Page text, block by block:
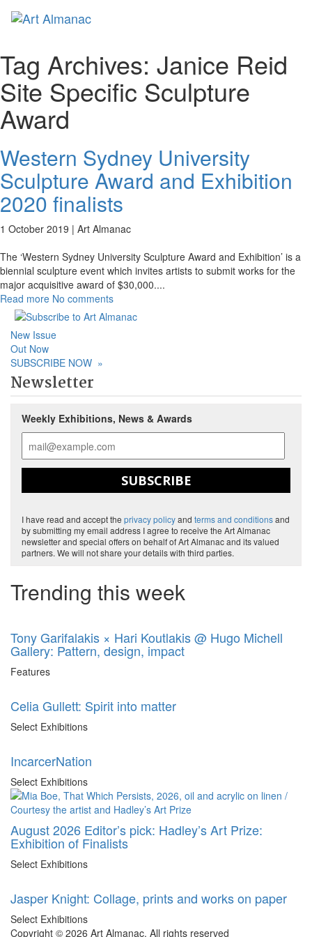
Tag Archives: Janice Reid
Site Specific Sculpture
Award
Western Sydney University
Sculpture Award and Exhibition
2020 finalists
1 October 2019 | Art Almanac
The ‘Western Sydney University Sculpture Award and Exhibition’ is a
biennial sculpture event which invites artists to submit works for the
major acquisitive award of $30,000....
Read more No comments
New Issue
Out Now
SUBSCRIBE NOW »
Newsletter
Weekly Exhibitions, News & Awards
SUBSCRIBE
I have read and accept the privacy policyand terms and conditionsand
by submitting my email address I agree to receive the Art Almanac
newsletter and special offers on behalf of Art Almanac and its valued
partners. We will not share your details with third parties.
Trending this week
Tony Garifalakis × Hari Koutlakis @ Hugo Michell
Gallery: Pattern, design, impact
Features
Celia Gullett: Spirit into matter
Select Exhibitions
IncarcerNation
Select Exhibitions
August 2026 Editor’s pick: Hadley’s Art Prize:
Exhibition of Finalists
Select Exhibitions
Jasper Knight: Collage, prints and works on paper
Select Exhibitions
Copyright © 2026 Art Almanac. All rights reserved